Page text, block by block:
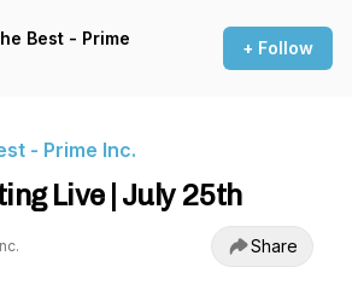
Best - Prime
+ Follow
- Prime Inc.
Live | July 25th
Share